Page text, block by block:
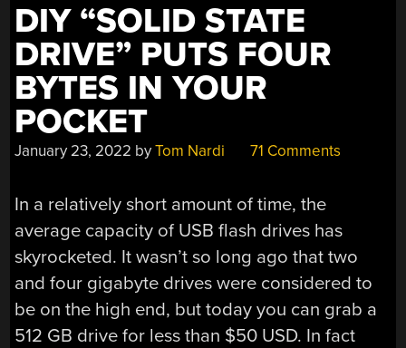
DIY “SOLID STATE
DRIVE” PUTS FOUR
BYTES IN YOUR
POCKET
January 23, 2022 byTom Nardi 71 Comments
In a relatively short amount of time, the
average capacity of USB flash drives has
skyrocketed. It wasn’t so long ago that two
and four gigabyte drives were considered to
be on the high end, but today you can grab a
512 GB drive for less than $50 USD. In fact